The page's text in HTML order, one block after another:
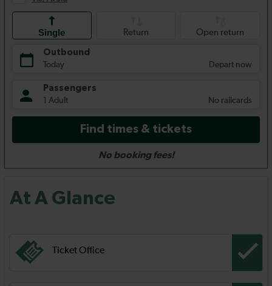
At A Glance
Ticket Office